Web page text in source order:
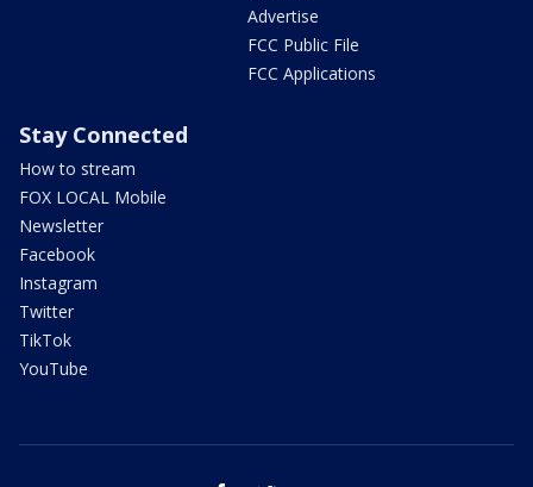
Advertise
FCC Public File
FCC Applications
Stay Connected
How to stream
FOX LOCAL Mobile
Newsletter
Facebook
Instagram
Twitter
TikTok
YouTube